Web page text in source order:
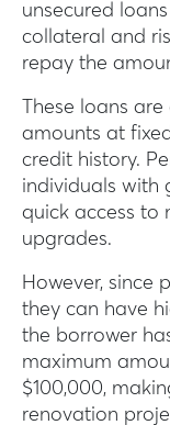
unsecured
collateral and
repay the
These loans
amounts at
credit history.
individuals with
quick access to
upgrades.
However, since
they can have
the borrower
maximum
$100,000,
renovation